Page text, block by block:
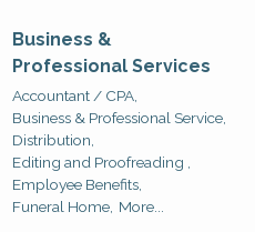
Business &
Professional Services
Accountant / CPA,
Business & Professional Service,
Distribution,
Editing and Proofreading ,
Employee Benefits,
Funeral Home, More...